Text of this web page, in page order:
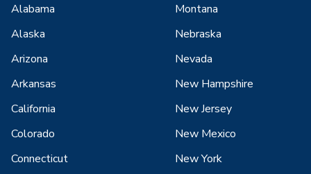
Alabama
Alaska
Arizona
Arkansas
California
Colorado
Connecticut
Montana
Nebraska
Nevada
New Hampshire
New Jersey
New Mexico
New York